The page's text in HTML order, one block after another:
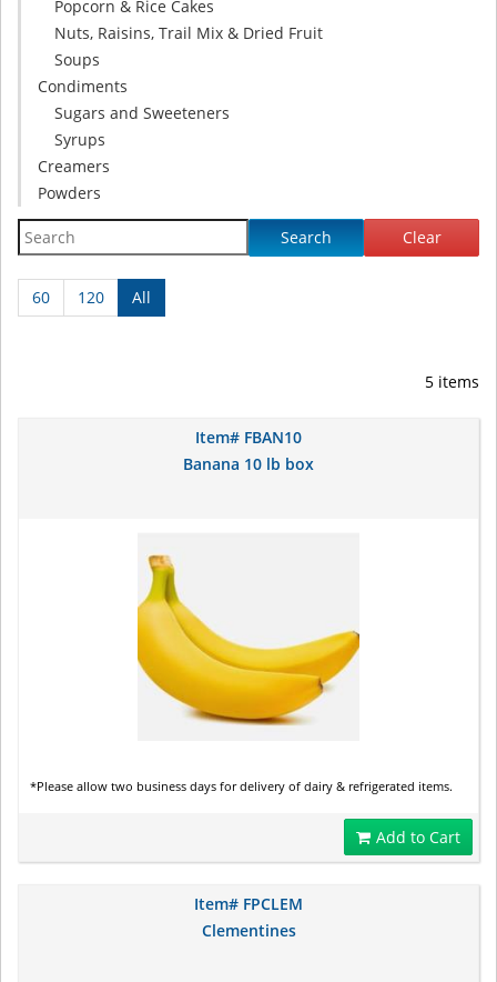
Popcorn & Rice Cakes
Nuts, Raisins, Trail Mix & Dried Fruit
Soups
Condiments
Sugars and Sweeteners
Syrups
Creamers
Powders
Search Clear
60 120 All
5 items
Item# FBAN10
Banana 10 lb box
*Please allow two business days for delivery of dairy & refrigerated items.
Add to Cart
Item# FPCLEM
Clementines